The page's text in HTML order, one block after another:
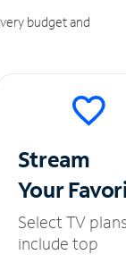
budget and
Stream
Your
Select TV
include top